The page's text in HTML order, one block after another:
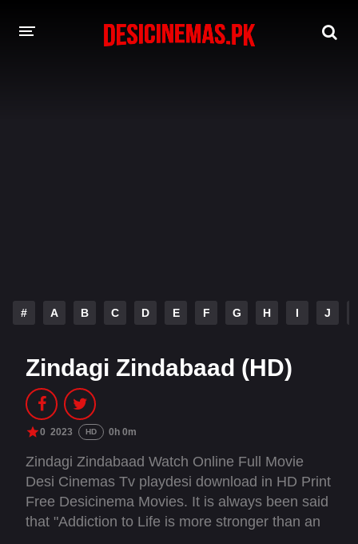
# A B C D E F G H I J
Zindagi Zindabaad (HD)
0 2023 HD 0h 0m
Zindagi Zindabaad Watch Online Full Movie
Desi Cinemas Tv playdesi download in HD Print
Free Desicinema Movies. It is always been said
that "Addiction to Life is more stronger than an